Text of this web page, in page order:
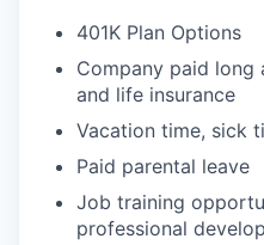
401K Plan Options
Company paid
and life insurance
Vacation time, sick
Paid parental leave
Job training
professional